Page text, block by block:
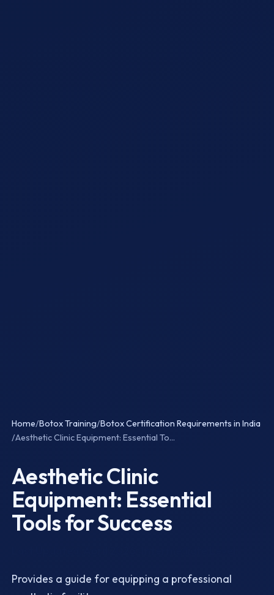
Home/Botox Training/Botox Certification Requirements in India
/Aesthetic Clinic Equipment: Essential To...
Aesthetic Clinic
Equipment: Essential
Tools for Success
Provides a guide for equipping a professional